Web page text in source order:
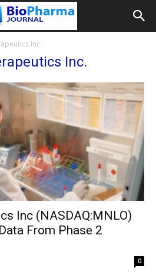
Inc.
Inc.
Inc (NASDAQ:MNLO)
From Phase 2
0